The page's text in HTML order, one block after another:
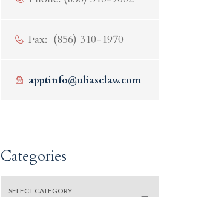
Fax: (856) 310-1970
apptinfo@uliaselaw.com
Categories
SELECT CATEGORY